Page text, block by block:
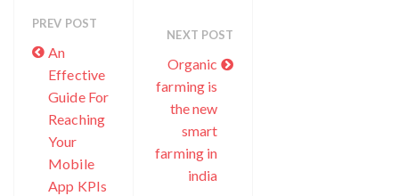
PREV POST
An
Effective
Guide For
Reaching
Your
Mobile
App KPIs
NEXT POST
Organic
farming is
the new
smart
farming in
india